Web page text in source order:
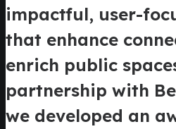
impactful, user-
that enhance
enrich public
partnership with
we developed an